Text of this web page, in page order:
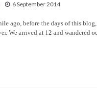
6 September 2014
ago, before the days of this
We arrived at 12 and wandered